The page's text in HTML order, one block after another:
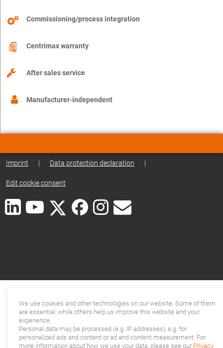
Commissioning/process integration
Centrimax warranty
After sales service
Manufacturer-independent
Imprint | Data protection declaration |
Edit cookie consent
We use cookies and other technologies on our website. Some of them
are essential, while others help us improve this website and your
experience.
Personal data may be processed (e.g. IP addresses), e.g. for
personalized ads and content or ad and content measurement. For
more information about how we use your data, please see our Privacy